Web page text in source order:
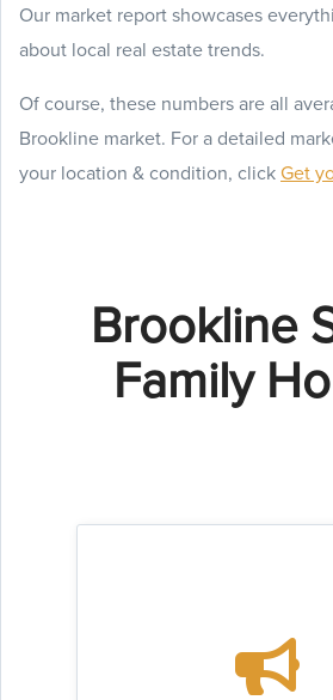
Our market report showcases
about local real estate trends.
Of course, these numbers are all
Brookline market. For a detailed
your location & condition, clickGet
Brookline
Family